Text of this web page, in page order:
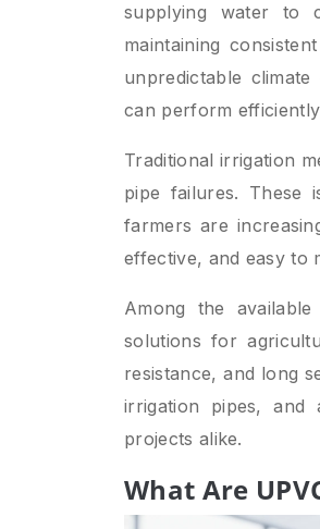
supplying water to
maintaining
unpredictable
can perform
Traditional irrigation
pipe failures. These
farmers are
effective, and easy to
Among the
solutions for
resistance, and long
irrigation pipes, and
projects alike.
What Are